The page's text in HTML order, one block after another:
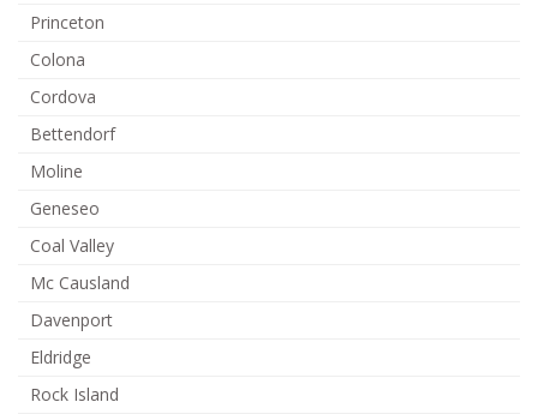
Princeton
Colona
Cordova
Bettendorf
Moline
Geneseo
Coal Valley
Mc Causland
Davenport
Eldridge
Rock Island